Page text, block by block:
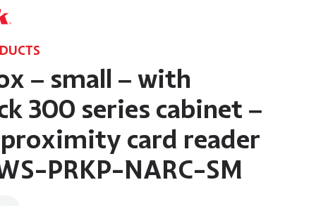
– small – with
300 series cabinet –
card reader
PRKP-NARC-SM